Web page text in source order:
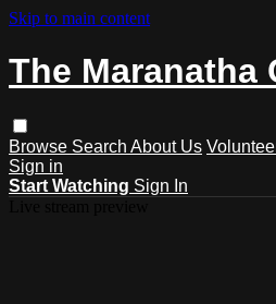
Skip to main content
The Maranatha
Browse Search About Us
Sign in
Start Watching Sign In